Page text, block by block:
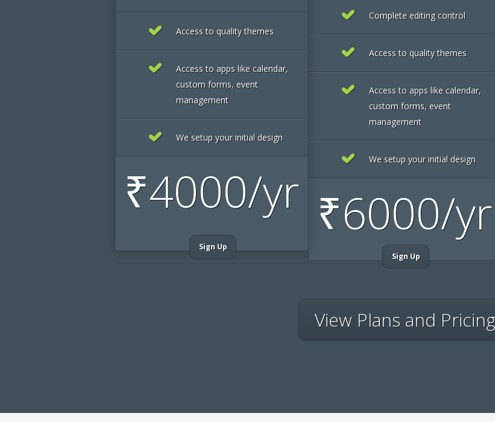
Access to quality themes
Access to apps like calendar,
custom forms, event
management
We setup your initial design
₹4000/yr
Sign Up
Complete editing control
Access to quality themes
Access to apps like calendar,
custom forms, event
management
We setup your initial design
₹6000/yr
Sign Up
View Plans and Pricing